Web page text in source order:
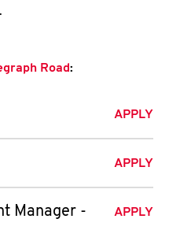
Road:
APPLY
APPLY
Manager -
APPLY